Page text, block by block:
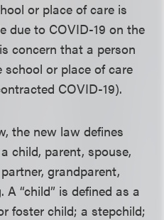
or place of care is
due to COVID-19 on the
concern that a person
or place of care
COVID-19).
the new law defines
child, parent, spouse,
grandparent,
“child” is defined as a
foster child; a stepchild;